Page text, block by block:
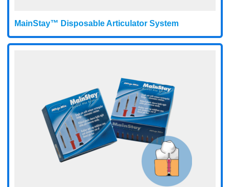
MainStay™ Disposable Articulator System